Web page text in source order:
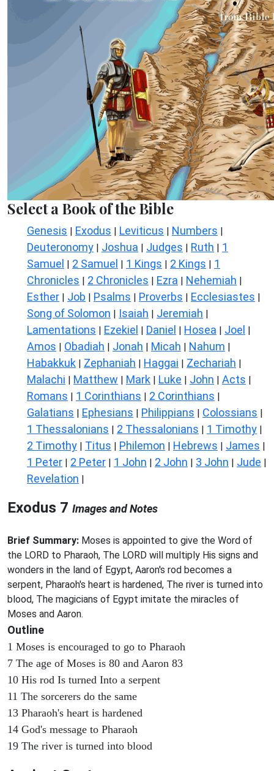
Select a Book of the Bible
Genesis | Exodus | Leviticus | Numbers |
Deuteronomy | Joshua | Judges | Ruth | 1
Samuel | 2 Samuel | 1 Kings | 2 Kings | 1
Chronicles | 2 Chronicles | Ezra | Nehemiah |
Esther | Job | Psalms | Proverbs | Ecclesiastes |
Song of Solomon | Isaiah | Jeremiah |
Lamentations | Ezekiel | Daniel | Hosea | Joel |
Amos | Obadiah | Jonah | Micah | Nahum |
Habakkuk | Zephaniah | Haggai | Zechariah |
Malachi | Matthew | Mark | Luke | John | Acts |
Romans | 1 Corinthians | 2 Corinthians |
Galatians | Ephesians | Philippians | Colossians |
1 Thessalonians | 2 Thessalonians | 1 Timothy |
2 Timothy | Titus | Philemon | Hebrews | James |
1 Peter | 2 Peter | 1 John | 2 John | 3 John | Jude |
Revelation |
Exodus 7 Images and Notes
Brief Summary: Moses is appointed to give the Word of
the LORD to Pharaoh, The LORD will multiply His signs and
wonders in the land of Egypt, Aaron's rod becomes a
serpent, Pharaoh's heart is hardened, The river is turned into
blood, The magicians of Egypt imitate the miracles of
Moses and Aaron.
Outline
1 Moses is encouraged to go to Pharaoh
7 The age of Moses is 80 and Aaron 83
10 His rod Is turned Into a serpent
11 The sorcerers do the same
13 Pharaoh's heart is hardened
14 God's message to Pharaoh
19 The river is turned into blood